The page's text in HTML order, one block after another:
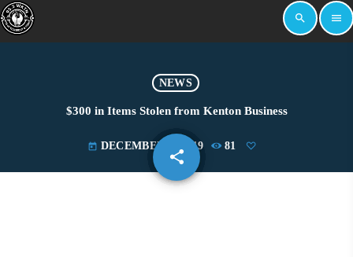
search menu
NEWS
$300 in Items Stolen from Kenton Business
today DECEMBER 3, 2019 81
share
email